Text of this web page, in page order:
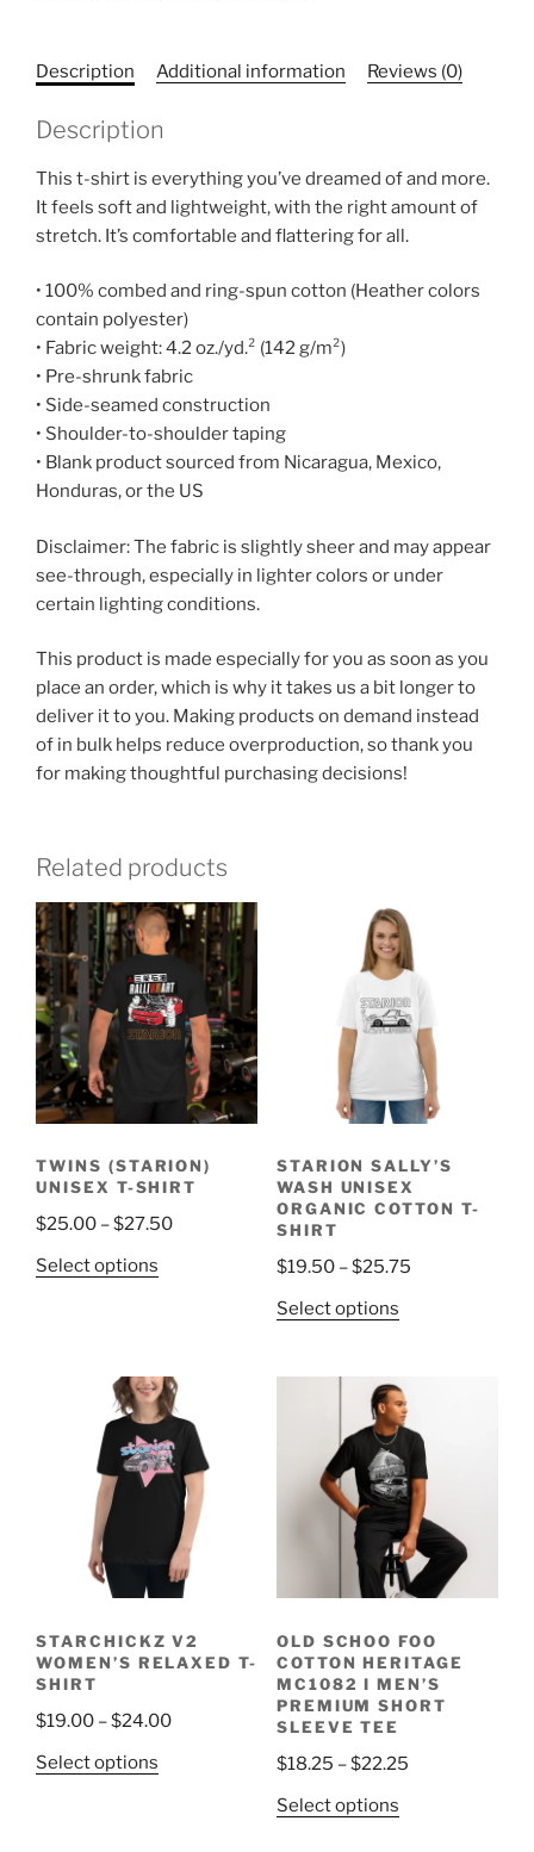
Description Additional information Reviews (0)
Description
This t-shirt is everything you’ve dreamed of and more.
It feels soft and lightweight, with the right amount of
stretch. It’s comfortable and flattering for all.
• 100% combed and ring-spun cotton (Heather colors
contain polyester)
• Fabric weight: 4.2 oz./yd.² (142 g/m²)
• Pre-shrunk fabric
• Side-seamed construction
• Shoulder-to-shoulder taping
• Blank product sourced from Nicaragua, Mexico,
Honduras, or the US
Disclaimer: The fabric is slightly sheer and may appear
see-through, especially in lighter colors or under
certain lighting conditions.
This product is made especially for you as soon as you
place an order, which is why it takes us a bit longer to
deliver it to you. Making products on demand instead
of in bulk helps reduce overproduction, so thank you
for making thoughtful purchasing decisions!
Related products
TWINS (STARION)
UNISEX T-SHIRT
$25.00 –$27.50Price
Select options
variants.
The
options
may
chosen
on
the
page
STARION SALLY’S
WASH UNISEX
ORGANIC COTTON T-
SHIRT
$19.50 –$25.75Price
Select optionsThis
multiple
variants.
The
options
may
be
chosen
on
product
page
STARCHICKZ V2
WOMEN’S RELAXED T-
SHIRT
$19.00 –$24.00Price
Select options
OLD SCHOO FOO
COTTON HERITAGE
MC1082 I MEN’S
PREMIUM SHORT
SLEEVE TEE
$18.25 –$22.25Price
Select optionsThis